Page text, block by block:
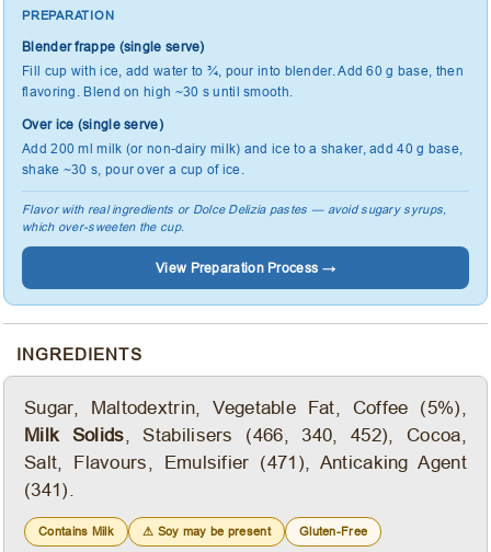
PREPARATION
Blender frappe (single serve)
Fill cup with ice, add water to ¾, pour into blender. Add 60 g base, then
flavoring. Blend on high ~30 s until smooth.
Over ice (single serve)
Add 200 ml milk (or non-dairy milk) and ice to a shaker, add 40 g base,
shake ~30 s, pour over a cup of ice.
Flavor with real ingredients or Dolce Delizia pastes — avoid sugary syrups,
which over-sweeten the cup.
View Preparation Process →
INGREDIENTS
Sugar, Maltodextrin, Vegetable Fat, Coffee (5%),
Milk Solids, Stabilisers (466, 340, 452), Cocoa,
Salt, Flavours, Emulsifier (471), Anticaking Agent
(341).
Contains Milk ⚠ Soy may be present Gluten-Free